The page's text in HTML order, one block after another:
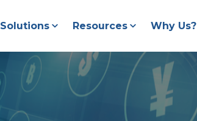
Solutions Resources Why Us?